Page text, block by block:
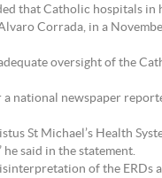
that Catholic hospitals
Corrada, in a
oversight of the
national newspaper
St Michael’s Health
said in the statement.
of the